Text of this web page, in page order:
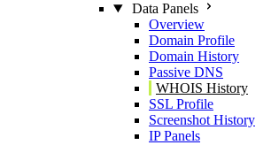
Data Panels
Overview
Domain Profile
Domain History
Passive DNS
WHOIS History
SSL Profile
Screenshot History
IP Panels